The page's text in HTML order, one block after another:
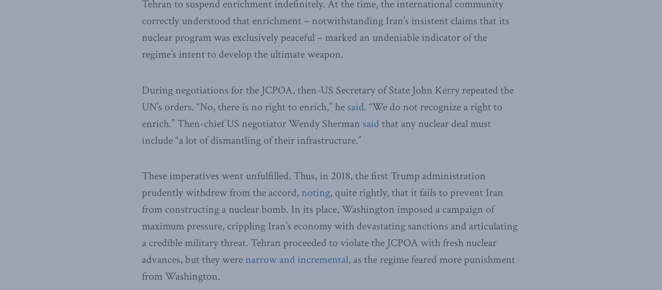
Tehran to suspend enrichment indefinitely. At the time, the international community
correctly understood that enrichment – notwithstanding Iran’s insistent claims that its
nuclear program was exclusively peaceful – marked an undeniable indicator of the
regime’s intent to develop the ultimate weapon.
During negotiations for the JCPOA, then-US Secretary of State John Kerry repeated the
UN’s orders. “No, there is no right to enrich,” he said. “We do not recognize a right to
enrich.” Then-chief US negotiator Wendy Sherman saidthat any nuclear deal must
include “a lot of dismantling of their infrastructure.”
These imperatives went unfulfilled. Thus, in 2018, the first Trump administration
prudently withdrew from the accord, noting, quite rightly, that it fails to prevent Iran
from constructing a nuclear bomb. In its place, Washington imposed a campaign of
maximum pressure, crippling Iran’s economy with devastating sanctions and articulating
a credible military threat. Tehran proceeded to violate the JCPOA with fresh nuclear
advances, but they were narrow and incremental, as the regime feared more punishment
from Washington.